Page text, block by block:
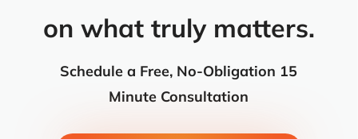
on what truly matters.
Schedule a Free, No-Obligation 15
Minute Consultation